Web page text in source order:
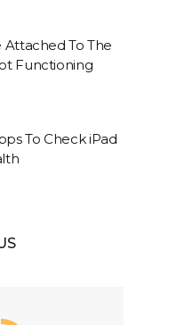
Attached To The
Functioning
To Check iPad